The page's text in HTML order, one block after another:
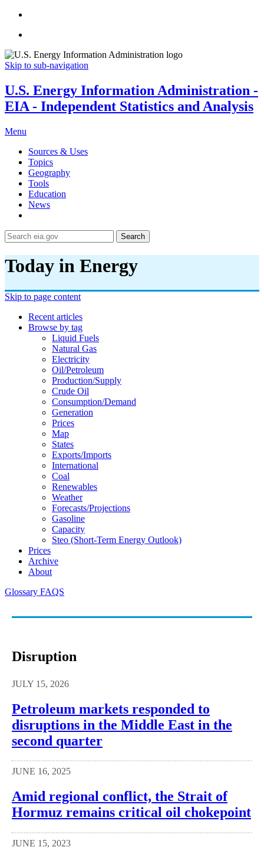
Skip to sub-navigation
U.S. Energy Information Administration -
EIA - Independent Statistics and Analysis
Menu
Sources & Uses
Topics
Geography
Tools
Education
News
Search
Today in Energy
Skip to page content
Recent articles
Browse by tag
Liquid Fuels
Natural Gas
Electricity
Oil/petroleum
Production/supply
Crude Oil
Consumption/demand
Generation
Prices
Map
States
Exports/imports
International
Coal
Renewables
Weather
Forecasts/projections
Gasoline
Capacity
Steo (short-Term Energy Outlook)
Prices
Archive
About
Glossary FAQS
Disruption
JULY 15, 2026
Petroleum markets responded to
disruptions in the Middle East in the
second quarter
JUNE 16, 2025
Amid regional conflict, the Strait of
Hormuz remains critical oil chokepoint
JUNE 15, 2023